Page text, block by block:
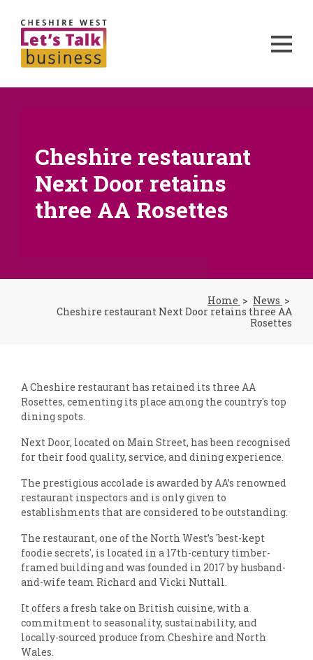
Cheshire restaurant
Next Door retains
three AA Rosettes
Home
News
Cheshire restaurant Next Door retains three AA
Rosettes
A Cheshire restaurant has retained its three AA
Rosettes, cementing its place among the country's top
dining spots.
Next Door, located on Main Street, has been recognised
for their food quality, service, and dining experience.
The prestigious accolade is awarded by AA’s renowned
restaurant inspectors and is only given to
establishments that are considered to be outstanding.
The restaurant, one of the North West’s 'best-kept
foodie secrets', is located in a 17th-century timber-
framed building and was founded in 2017 by husband-
and-wife team Richard and Vicki Nuttall.
It offers a fresh take on British cuisine, with a
commitment to seasonality, sustainability, and
locally-sourced produce from Cheshire and North
Wales.